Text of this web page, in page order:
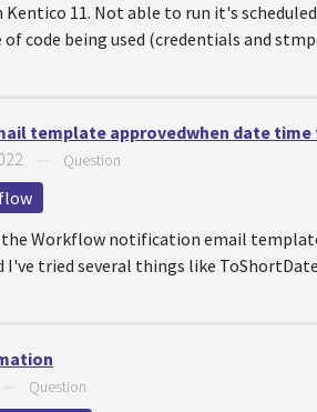
11. Not able to run it's
code being used (credentials and
template approvedwhen date
Question
the Workflow notification email
I've tried several things like
Question